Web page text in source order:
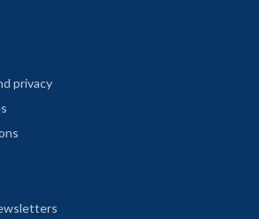
privacy
(opens in a new tab)